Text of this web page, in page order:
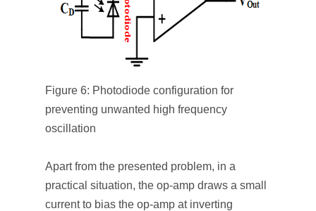
Figure 6: Photodiode configuration for
preventing unwanted high frequency
oscillation
Apart from the presented problem, in a
practical situation, the op-amp draws a small
current to bias the op-amp at inverting